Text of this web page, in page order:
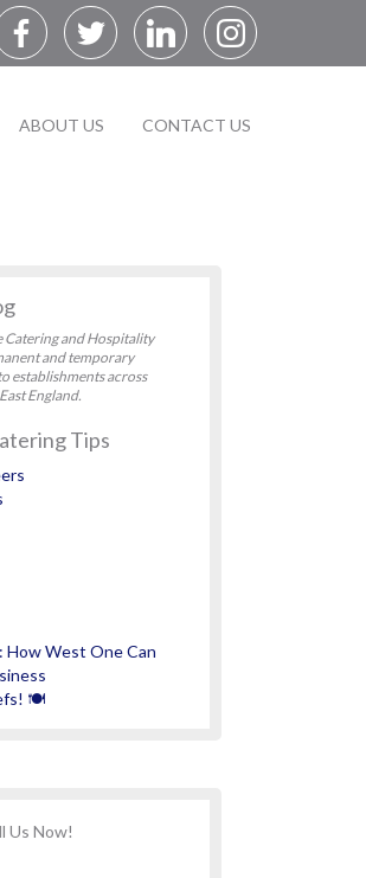
ABOUT US CONTACT US
Catering and Hospitality
and temporary
establishments across
England.
Tips
How West One Can
🍽️
Us Now!